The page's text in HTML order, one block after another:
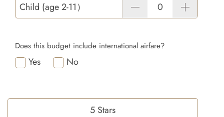
Child (age 2-11）
Does this budget include international airfare?
Yes
No
5 Stars